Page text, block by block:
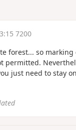
7200
forest... so marking
permitted.
just need to stay